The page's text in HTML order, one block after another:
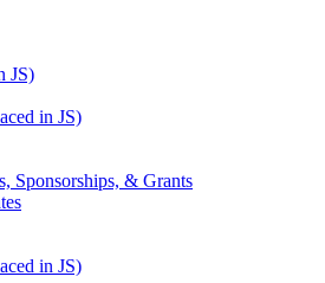
JS)
in JS)
Sponsorships, & Grants
in JS)